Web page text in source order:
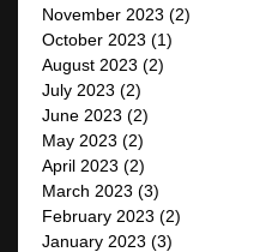
November 2023 (2)
October 2023 (1)
August 2023 (2)
July 2023 (2)
June 2023 (2)
May 2023 (2)
April 2023 (2)
March 2023 (3)
February 2023 (2)
January 2023 (3)